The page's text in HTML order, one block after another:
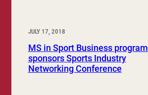
JULY 17, 2018
MS in Sport Business program
sponsors Sports Industry
Networking Conference